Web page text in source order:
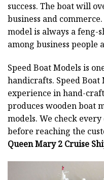
success. The boat will
business and
model is always a
among business
Speed Boat Models is
handicrafts. Speed Boat
experience in hand-
produces wooden boat
models. We check
before reaching the
Queen Mary 2 Cruise